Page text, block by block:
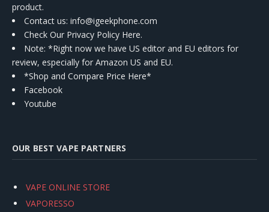
product.
Contact us: info@igeekphone.com
Check Our Privacy Policy Here.
Note: *Right now we have US editor and EU editors for
review, especially for Amazon US and EU.
*Shop and Compare Price Here*
Facebook
Youtube
OUR BEST VAPE PARTNERS
VAPE ONLINE STORE
VAPORESSO